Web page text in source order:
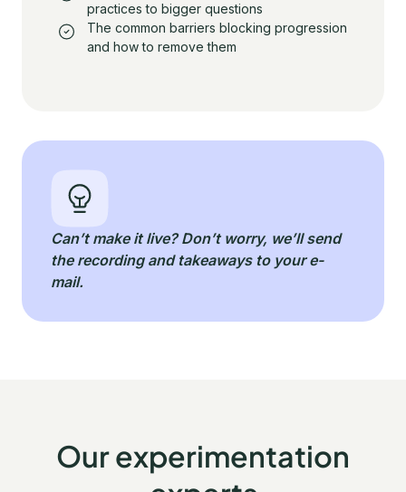
practices to bigger questions
The common barriers blocking progression
and how to remove them
Can’t make it live? Don’t worry, we’ll send
the recording and takeaways to your e-
mail.
Our experimentation